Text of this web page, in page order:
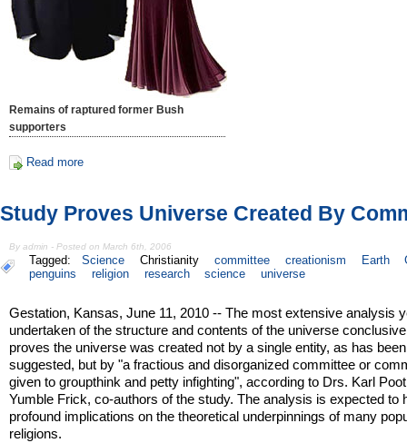
Remains of raptured former Bush
supporters
Read more
Study Proves Universe Created By
By admin - Posted on March 6th, 2006
Tagged: Science Christianity committee creationism Earth
penguins
religion research science universe
Gestation, Kansas, June 11, 2010 -- The most extensive analysis
undertaken of the structure and contents of the universe
proves the universe was created not by a single entity, as has
suggested, but by "a fractious and disorganized committee or
given to groupthink and petty infighting", according to Drs. Karl
Yumble Frick, co-authors of the study. The analysis is expected to
profound implications on the theoretical underpinnings of many
religions.